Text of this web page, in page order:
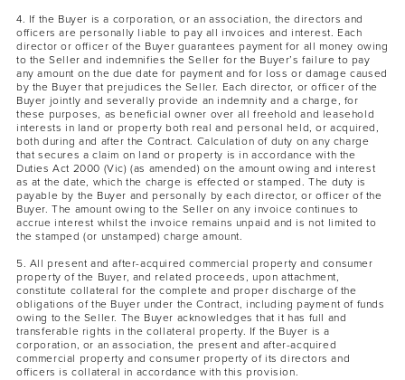
4. If the Buyer is a corporation, or an association, the directors and
officers are personally liable to pay all invoices and interest. Each
director or officer of the Buyer guarantees payment for all money owing
to the Seller and indemnifies the Seller for the Buyer’s failure to pay
any amount on the due date for payment and for loss or damage caused
by the Buyer that prejudices the Seller. Each director, or officer of the
Buyer jointly and severally provide an indemnity and a charge, for
these purposes, as beneficial owner over all freehold and leasehold
interests in land or property both real and personal held, or acquired,
both during and after the Contract. Calculation of duty on any charge
that secures a claim on land or property is in accordance with the
Duties Act 2000 (Vic) (as amended) on the amount owing and interest
as at the date, which the charge is effected or stamped. The duty is
payable by the Buyer and personally by each director, or officer of the
Buyer. The amount owing to the Seller on any invoice continues to
accrue interest whilst the invoice remains unpaid and is not limited to
the stamped (or unstamped) charge amount.
5. All present and after-acquired commercial property and consumer
property of the Buyer, and related proceeds, upon attachment,
constitute collateral for the complete and proper discharge of the
obligations of the Buyer under the Contract, including payment of funds
owing to the Seller. The Buyer acknowledges that it has full and
transferable rights in the collateral property. If the Buyer is a
corporation, or an association, the present and after-acquired
commercial property and consumer property of its directors and
officers is collateral in accordance with this provision.